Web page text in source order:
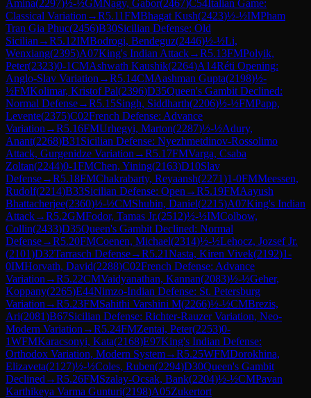
Amina(2297)½-½GMNagy, Gabor(2467)C54Italian Game:
Classical Variation →R5.11FMBhagat Kush(2423)½-½IMPham
Tran Gia Phuc(2456)B30Sicilian Defense: Old
Sicilian →R5.12IMBodrogi, Bendeguz(2446)½-½Li,
Wenxiang(2395)A07King's Indian Attack→R5.13FMPolyik,
Peter(2323)0-1CMAshwath Kaushik(2264)A14Réti Opening:
Anglo-Slav Variation →R5.14CMAashman Gupta(2198)½-
½FMKolimar, Kristof Pal(2396)D35Queen's Gambit Declined:
Normal Defense→R5.15Singh, Siddharth(2206)½-½FMPapp,
Levente(2375)C02French Defense: Advance
Variation →R5.16FMUrhegyi, Marton(2287)½-½Adury,
Anant(2268)B31 Sicilian Defense: Nyezhmetdinov-Rossolimo
Attack, Gurgenidze Variation →R5.17FMVarga, Csaba
Zoltan(2244)0-1FMChen, Yining(2163)D10Slav
Defense→R5.18FMChakrabarty, Reyaansh(2271)1-0FMMeessen,
Rudolf(2214)B33Sicilian Defense: Open →R5.19FMAayush
Bhattacherjee(2360)½-½CMShubin, Daniel(2215)A07King's Indian
Attack→R5.2GMFodor, Tamas Jr.(2512)½-½IMColbow,
Collin(2433)D35Queen's Gambit Declined: Normal
Defense→R5.20FMCoenen, Michael(2314)½-½Lehocz, Jozsef Jr.
(2101)D32Tarrasch Defense→R5.21Nasta, Kiren Vivek(2192)1-
0IMHorvath, David(2288)C02French Defense: Advance
Variation →R5.22CMVaidyanathan, Kannan(2083)½-½Geher,
Koppany(2265)E44Nimzo-Indian Defense: St. Petersburg
Variation →R5.23FMSahithi Varshini M(2266)½-½CMBrezis,
Ari(2081)B67Sicilian Defense: Richter-Rauzer Variation, Neo-
Modern Variation →R5.24FMZentai, Peter(2253)0-
1WFMKaracsonyi, Kata(2168)E97King's Indian Defense:
Orthodox Variation, Modern System→R5.25WFMDorokhina,
Elizaveta(2127)½-½Coles, Ruben(2294)D30Queen's Gambit
Declined →R5.26FMSzalay-Ocsak, Bank(2204)½-½CMPavan
Karthikeya Varma Gunturi(2198)A05Zukertort